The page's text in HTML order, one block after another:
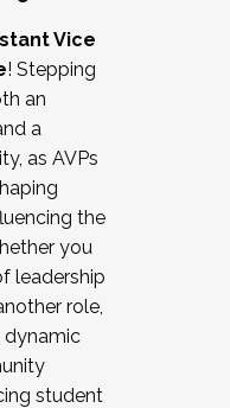
labor
affairs
staff
recruiting for
in joining a
Cohort
by
Vice
! Stepping
an
a
as AVPs
the
you
leadership
role,
dynamic
student